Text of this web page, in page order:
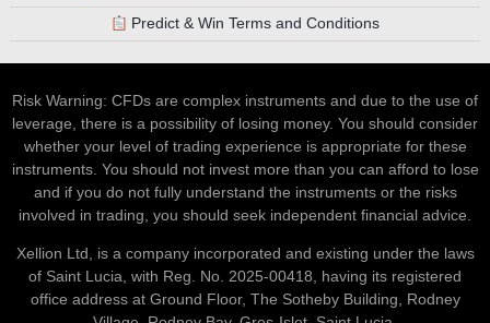
Predict & Win Terms and Conditions
Risk Warning: CFDs are complex instruments and due to the use of
leverage, there is a possibility of losing money. You should consider
whether your level of trading experience is appropriate for these
instruments. You should not invest more than you can afford to lose
and if you do not fully understand the instruments or the risks
involved in trading, you should seek independent financial advice.
Xellion Ltd, is a company incorporated and existing under the laws
of Saint Lucia, with Reg. No. 2025-00418, having its registered
office address at Ground Floor, The Sotheby Building, Rodney